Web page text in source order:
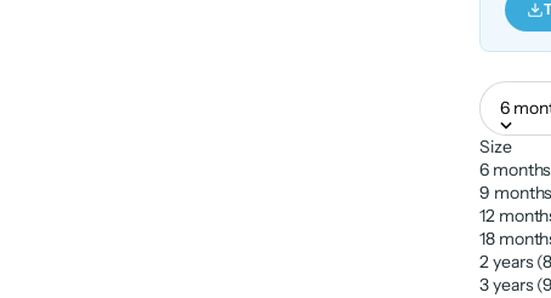
6
Size
6
9
12
18
2 years
3 years